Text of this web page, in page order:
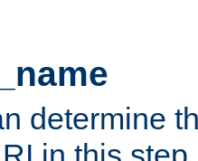
determine